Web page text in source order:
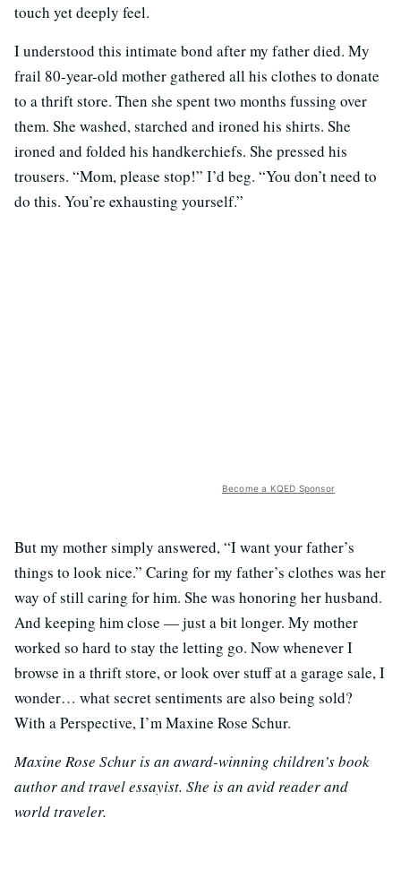
touch yet deeply feel.
I understood this intimate bond after my father died. My
frail 80-year-old mother gathered all his clothes to donate
to a thrift store. Then she spent two months fussing over
them. She washed, starched and ironed his shirts. She
ironed and folded his handkerchiefs. She pressed his
trousers. “Mom, please stop!” I’d beg. “You don’t need to
do this. You’re exhausting yourself.”
Become a KQED Sponsor
But my mother simply answered, “I want your father’s
things to look nice.” Caring for my father’s clothes was her
way of still caring for him. She was honoring her husband.
And keeping him close — just a bit longer. My mother
worked so hard to stay the letting go. Now whenever I
browse in a thrift store, or look over stuff at a garage sale, I
wonder… what secret sentiments are also being sold?
With a Perspective, I’m Maxine Rose Schur.
Maxine Rose Schur is an award-winning children’s book
author and travel essayist. She is an avid reader and
world traveler.